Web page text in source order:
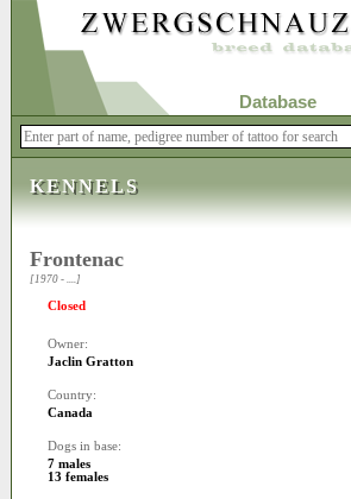
Database
KENNELS
Frontenac
[1970 - ....]
Closed
Owner:
Jaclin Gratton
Country:
Canada
Dogs in base:
7 males
13 females